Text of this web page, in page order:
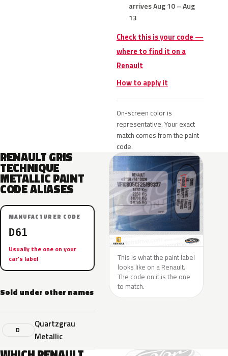
arrives Aug 10 – Aug
13
Check this is your code —
where to find it on a
Renault
How to apply it
On-screen color is
representative. Your exact
match comes from the paint
code.
RENAULT GRIS
TECHNIQUE
METALLIC PAINT
CODE ALIASES
MANUFACTURER CODE
D61
Usually the one on your
car’s label
Sold under other names
D
Quartzgrau
Metallic
This is what the paint label
looks like on a Renault.
The code on it is the one
to match.